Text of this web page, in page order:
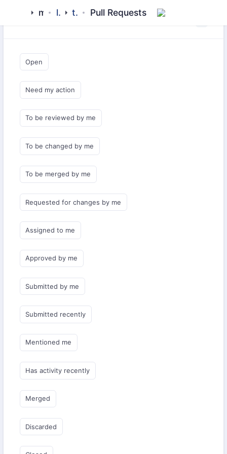
mamluk library tavshan
Pull Requests
Open
Need my action
To be reviewed by me
To be changed by me
To be merged by me
Requested for changes by me
Assigned to me
Approved by me
Submitted by me
Submitted recently
Mentioned me
Has activity recently
Merged
Discarded